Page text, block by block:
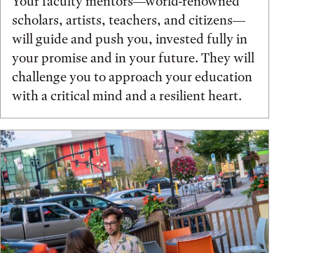
scholars, artists, teachers, and citizens—
will guide and push you, invested fully in
your promise and in your future. They will
challenge you to approach your education
with a critical mind and a resilient heart.